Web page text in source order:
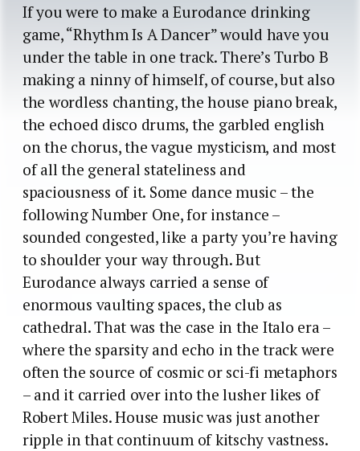
If you were to make a Eurodance drinking
game, “Rhythm Is A Dancer” would have you
under the table in one track. There’s Turbo B
making a ninny of himself, of course, but also
the wordless chanting, the house piano break,
the echoed disco drums, the garbled english
on the chorus, the vague mysticism, and most
of all the general stateliness and
spaciousness of it. Some dance music – the
following Number One, for instance –
sounded congested, like a party you’re having
to shoulder your way through. But
Eurodance always carried a sense of
enormous vaulting spaces, the club as
cathedral. That was the case in the Italo era –
where the sparsity and echo in the track were
often the source of cosmic or sci-fi metaphors
– and it carried over into the lusher likes of
Robert Miles. House music was just another
ripple in that continuum of kitschy vastness.